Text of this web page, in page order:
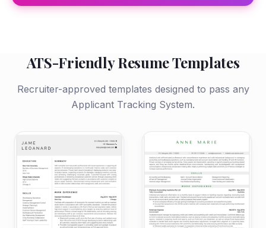
ATS-Friendly Resume Templates
Recruiter-approved templates designed to pass any
Applicant Tracking System.